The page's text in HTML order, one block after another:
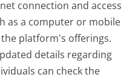
connection and access
as a computer or mobile
platform's offerings.
details regarding
can check the